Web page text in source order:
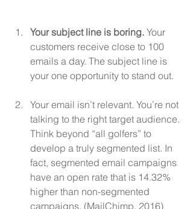
Your subject line is boring. Your
customers receive close to 100
emails a day. The subject line is
your one opportunity to stand out.
Your email isn’t relevant. You’re not
talking to the right target audience.
Think beyond “all golfers” to
develop a truly segmented list. In
fact, segmented email campaigns
have an open rate that is 14.32%
higher than non-segmented
campaigns. (MailChimp, 2016)